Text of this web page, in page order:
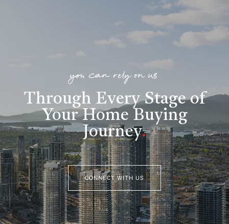
you can rely on us
Through Every Stage of
Your Home Buying
Journey.
CONNECT WITH US